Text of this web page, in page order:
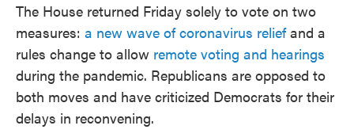
The House returned Friday solely to vote on two
measures: a new wave of coronavirus reliefand a
rules change to allow remote voting and hearings
during the pandemic. Republicans are opposed to
both moves and have criticized Democrats for their
delays in reconvening.